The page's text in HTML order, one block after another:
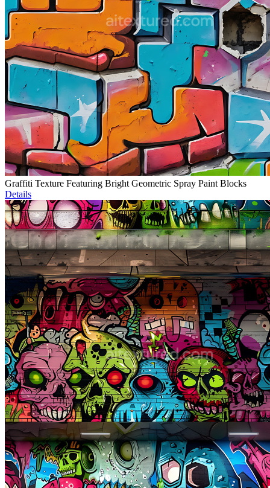
Graffiti Texture Featuring Bright Geometric Spray Paint Blocks
Details